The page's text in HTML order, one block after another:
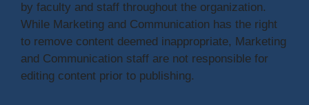
by faculty and staff throughout the organization.
While Marketing and Communication has the right
to remove content deemed inappropriate, Marketing
and Communication staff are not responsible for
editing content prior to publishing.